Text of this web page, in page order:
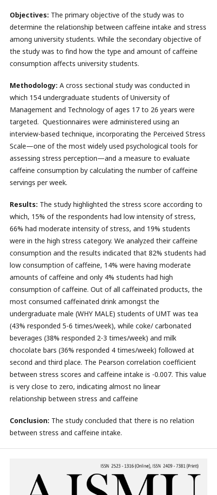
Objectives: The primary objective of the study was to
determine the relationship between caffeine intake and stress
among university students. While the secondary objective of
the study was to find how the type and amount of caffeine
consumption affects university students.
Methodology: A cross sectional study was conducted in
which 154 undergraduate students of University of
Management and Technology of ages 17 to 26 years were
targeted. Questionnaires were administered using an
interview-based technique, incorporating the Perceived Stress
Scale—one of the most widely used psychological tools for
assessing stress perception—and a measure to evaluate
caffeine consumption by calculating the number of caffeine
servings per week.
Results: The study highlighted the stress score according to
which, 15% of the respondents had low intensity of stress,
66% had moderate intensity of stress, and 19% students
were in the high stress category. We analyzed their caffeine
consumption and the results indicated that 82% students had
low consumption of caffeine, 14% were having moderate
amounts of caffeine and only 4% students had high
consumption of caffeine. Out of all caffeinated products, the
most consumed caffeinated drink amongst the
undergraduate male (WHY MALE) students of UMT was tea
(43% responded 5-6 times/week), while coke/ carbonated
beverages (38% responded 2-3 times/week) and milk
chocolate bars (36% responded 4 times/week) followed at
second and third place. The Pearson correlation coefficient
between stress scores and caffeine intake is -0.007. This value
is very close to zero, indicating almost no linear
relationship between stress and caffeine
Conclusion: The study concluded that there is no relation
between stress and caffeine intake.